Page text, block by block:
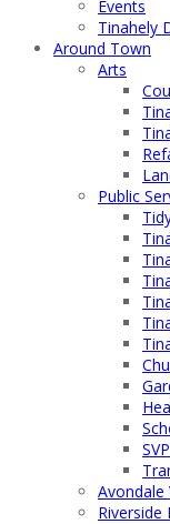
Events
Tinahely
Around Town
Arts
Public
Avondale
Riverside